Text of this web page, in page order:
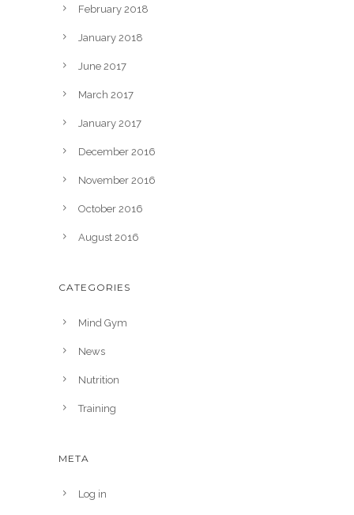
February 2018
January 2018
June 2017
March 2017
January 2017
December 2016
November 2016
October 2016
August 2016
CATEGORIES
Mind Gym
News
Nutrition
Training
META
Log in